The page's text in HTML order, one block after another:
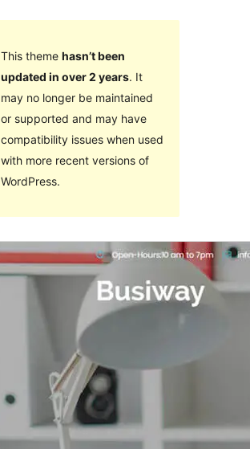
This theme hasn’t been
updated in over 2 years. It
may no longer be maintained
or supported and may have
compatibility issues when used
with more recent versions of
WordPress.